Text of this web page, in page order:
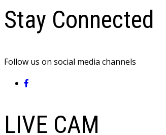
Stay Connected
Follow us on social media channels
LIVE CAM